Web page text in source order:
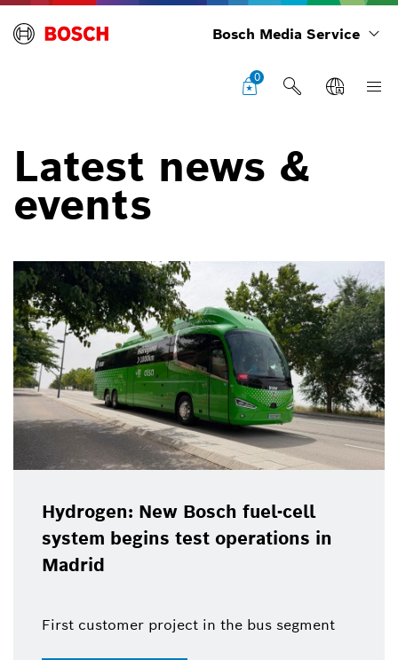
Bosch Media Service
0
Latest news &
events
Hydrogen: New Bosch fuel-cell
system begins test operations in
Madrid
First customer project in the bus segment